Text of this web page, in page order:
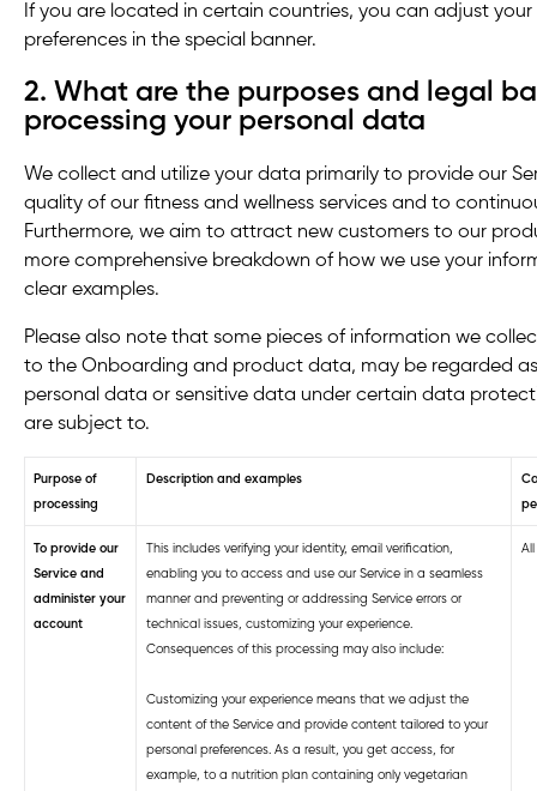
If you are located in certain countries, you can adjust
preferences in the special banner.
2. What are the purposes and legal
processing your personal data
We collect and utilize your data primarily to provide our
quality of our fitness and wellness services and to
Furthermore, we aim to attract new customers to our
more comprehensive breakdown of how we use your
clear examples.
Please also note that some pieces of information we
to the Onboarding and product data, may be regarded
personal data or sensitive data under certain data
are subject to.
Purpose of
processing
Description and examples
To provide our
Service and
administer your
account
This includes verifying your identity, email verification,
enabling you to access and use our Service in a seamless
manner and preventing or addressing Service errors or
technical issues, customizing your experience.
Consequences of this processing may also include:
Customizing your experience means that we adjust the
content of the Service and provide content tailored to your
personal preferences. As a result, you get access, for
example, to a nutrition plan containing only vegetarian